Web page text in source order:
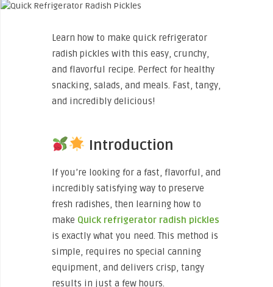
Learn how to make quick refrigerator
radish pickles with this easy, crunchy,
and flavorful recipe. Perfect for healthy
snacking, salads, and meals. Fast, tangy,
and incredibly delicious!
Introduction
If you’re looking for a fast, flavorful, and
incredibly satisfying way to preserve
fresh radishes, then learning how to
make Quick refrigerator radish pickles
is exactly what you need. This method is
simple, requires no special canning
equipment, and delivers crisp, tangy
results in just a few hours.